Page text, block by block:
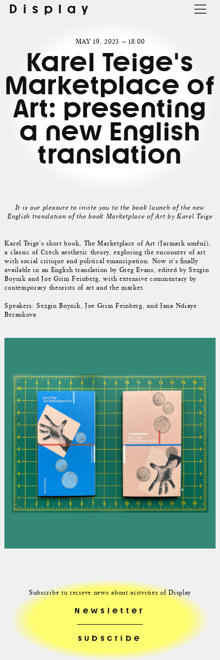
Display
MAY 19, 2023 — 18:00
Karel Teige's
Marketplace of
Art: presenting
a new English
translation
It is our pleasure to invite you to the book launch of the new
English translation of the book Marketplace of Art by Karel Teige
Karel Teige's short book, The Marketplace of Art (Jarmark umění),
a classic of Czech aesthetic theory, exploring the encounter of art
with social critique and political emancipation. Now it's finally
available in an English translation by Greg Evans, edited by Sezgin
Boynik and Joe Grim Feinberg, with extensive commentary by
contemporary theorists of art and the market.
Speakers: Sezgin Boynik, Joe Grim Feinberg, and Jana Ndiaye
Berankova
Subscribe to recieve news about acitvities of Display
Newsletter